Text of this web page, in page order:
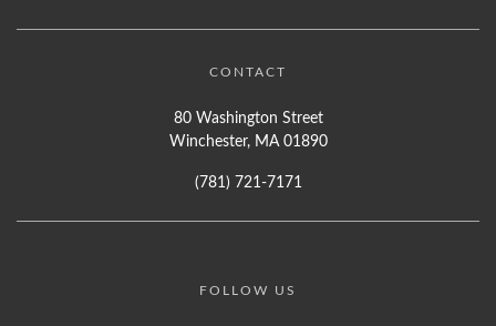
CONTACT
80 Washington Street
Winchester, MA 01890
(781) 721-7171
FOLLOW US